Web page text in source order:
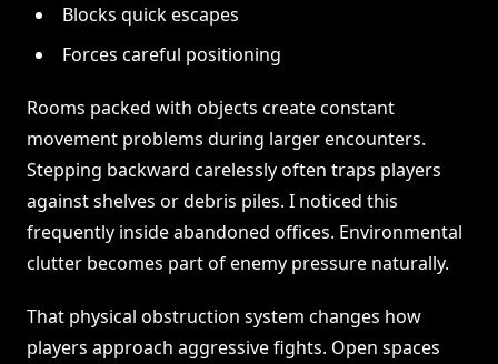
Blocks quick escapes
Forces careful positioning
Rooms packed with objects create constant
movement problems during larger encounters.
Stepping backward carelessly often traps players
against shelves or debris piles. I noticed this
frequently inside abandoned offices. Environmental
clutter becomes part of enemy pressure naturally.
That physical obstruction system changes how
players approach aggressive fights. Open spaces